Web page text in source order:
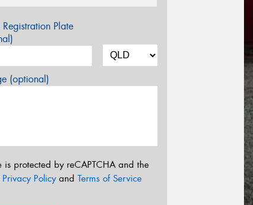
Plate
(optional)
is protected by reCAPTCHA and the
Privacy Policyand Terms of Service